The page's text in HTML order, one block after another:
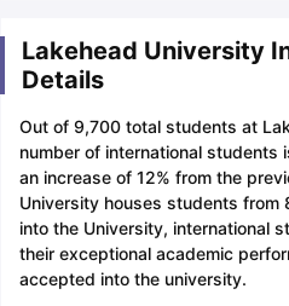
Lakehead University
Details
Out of 9,700 total students at
number of international
an increase of 12% from the
University houses students from
into the University, international
their exceptional academic
accepted into the university.